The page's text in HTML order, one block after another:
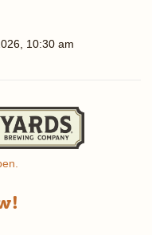
10:30 am